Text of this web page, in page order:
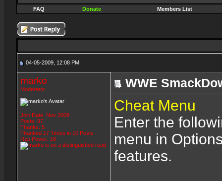
FAQ Donate Members List
04-05-2009, 12:08 PM
marko
Moderator
Join Date: Nov 2008
Posts: 97
Thanks: 5
Thanked 17 Times in 10 Posts
Rep Power: 18
WWE
Cheat Menu
Enter the
menu in
features.